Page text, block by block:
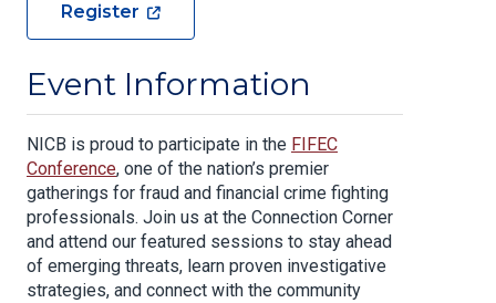
Register
Event Information
NICB is proud to participate in the FIFEC
Conference, one of the nation’s premier
gatherings for fraud and financial crime fighting
professionals. Join us at the Connection Corner
and attend our featured sessions to stay ahead
of emerging threats, learn proven investigative
strategies, and connect with the community